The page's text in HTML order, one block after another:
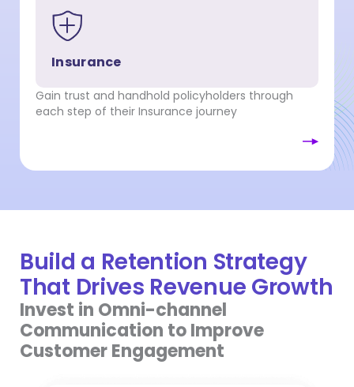
Insurance
Gain trust and handhold policyholders through
each step of their Insurance journey
Build a Retention Strategy
That Drives Revenue Growth
Invest in Omni-channel
Communication to Improve
Customer Engagement